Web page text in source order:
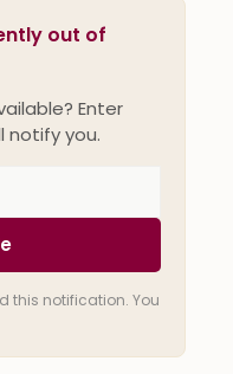
out of
Enter
notify you.
this notification. You